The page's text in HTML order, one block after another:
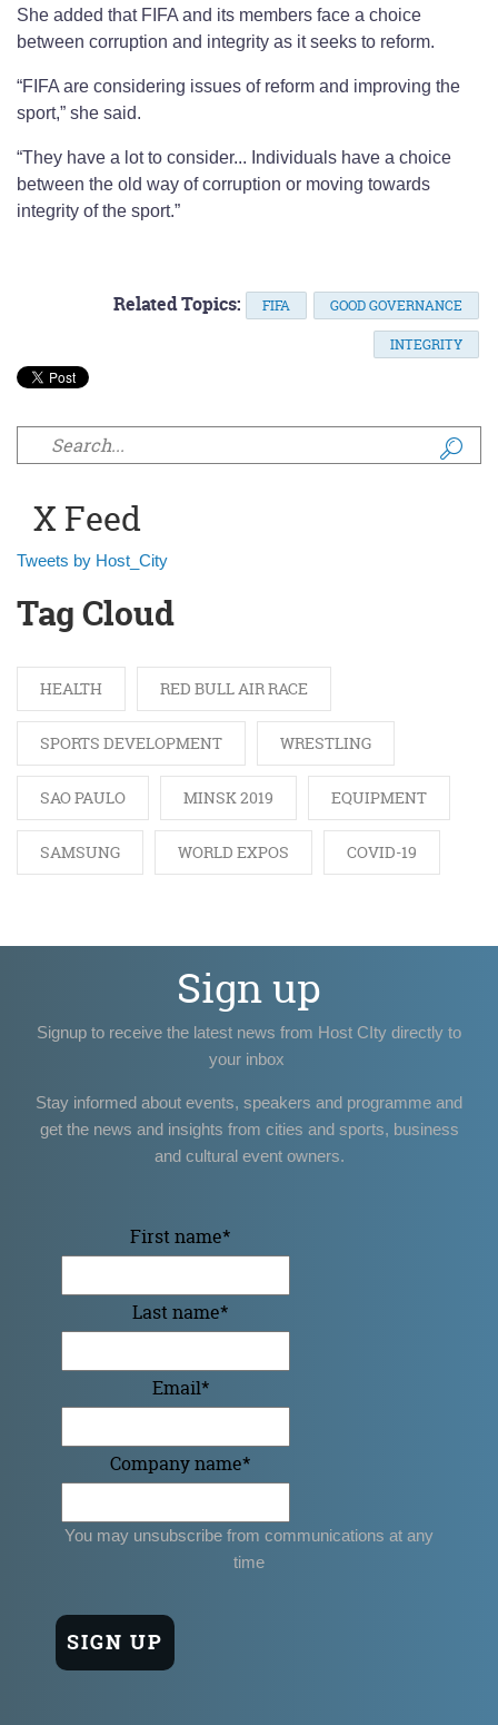
She added that FIFA and its members face a choice
between corruption and integrity as it seeks to reform.
“FIFA are considering issues of reform and improving the
sport,” she said.
“They have a lot to consider... Individuals have a choice
between the old way of corruption or moving towards
integrity of the sport.”
Related Topics: FIFA GOOD GOVERNANCE
INTEGRITY
Search form
X Feed
Tweets by Host_City
Tag Cloud
HEALTH RED BULL AIR RACE
SPORTS DEVELOPMENT WRESTLING
SAO PAULO MINSK 2019 EQUIPMENT
SAMSUNG WORLD EXPOS COVID-19
Sign up
Signup to receive the latest news from Host CIty directly to
your inbox
Stay informed about events, speakers and programme and
get the news and insights from cities and sports, business
and cultural event owners.
First name*
Last name*
Email*
Company name*
You may unsubscribe from communications at any
time